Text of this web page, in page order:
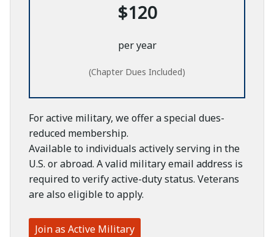
$120
per year
(Chapter Dues Included)
For active military, we offer a special dues-
reduced membership.
Available to individuals actively serving in the
U.S. or abroad. A valid military email address is
required to verify active-duty status. Veterans
are also eligible to apply.
Join as Active Military